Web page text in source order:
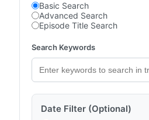
Basic Search
Advanced Search
Episode Title Search
Search Keywords
Date Filter (Optional)